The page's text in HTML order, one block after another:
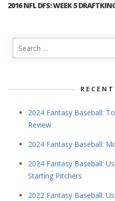
2016 NFL DFS: WEEK 5
2024 Fantasy Baseball:
Review
2024 Fantasy Baseball:
2024 Fantasy Baseball:
Starting Pitchers
2022 Fantasy Baseball: